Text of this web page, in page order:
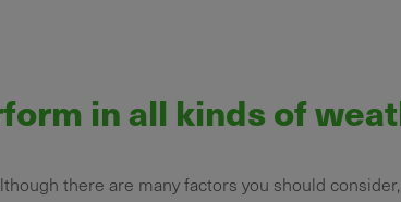
in all kinds of
there are many factors you should